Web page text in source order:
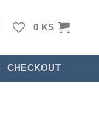
0 KS
CHECKOUT